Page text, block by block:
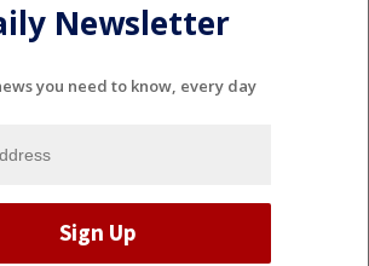
Newsletter
you need to know, every day